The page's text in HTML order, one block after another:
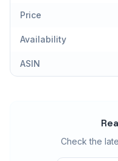
Price
Availability
ASIN
Check the